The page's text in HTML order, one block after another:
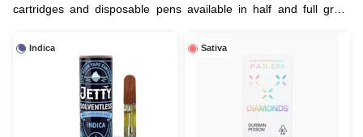
cartridges and disposable pens available in half and full gram
Indica Sativa